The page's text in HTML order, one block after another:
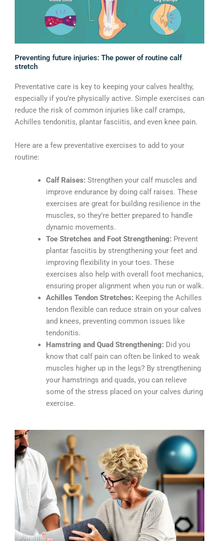
Preventing future injuries: The power of routine calf
stretch
Preventative care is key to keeping your calves healthy,
especially if you’re physically active. Simple exercises can
reduce the risk of common injuries like calf cramps,
Achilles tendonitis, plantar fasciitis, and even knee pain.
Here are a few preventative exercises to add to your
routine:
Calf Raises: Strengthen your calf muscles and
improve endurance by doing calf raises. These
exercises are great for building resilience in the
muscles, so they’re better prepared to handle
dynamic movements.
Toe Stretches and Foot Strengthening: Prevent
plantar fasciitis by strengthening your feet and
improving flexibility in your toes. These
exercises also help with overall foot mechanics,
ensuring proper alignment when you run or walk.
Achilles Tendon Stretches: Keeping the Achilles
tendon flexible can reduce strain on your calves
and knees, preventing common issues like
tendonitis.
Hamstring and Quad Strengthening: Did you
know that calf pain can often be linked to weak
muscles higher up in the legs? By strengthening
your hamstrings and quads, you can relieve
some of the stress placed on your calves during
exercise.